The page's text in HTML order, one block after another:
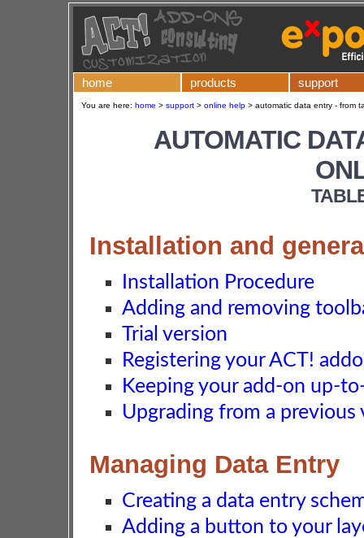
home products support
You are here: home > support > online help > automatic data entry - from
AUTOMATIC
Installation and
Installation Procedure
Adding and removing
Trial version
Registering your ACT!
Keeping your add-on up-
Upgrading from a previous
Managing Data Entry
Creating a data entry
Adding a button to your